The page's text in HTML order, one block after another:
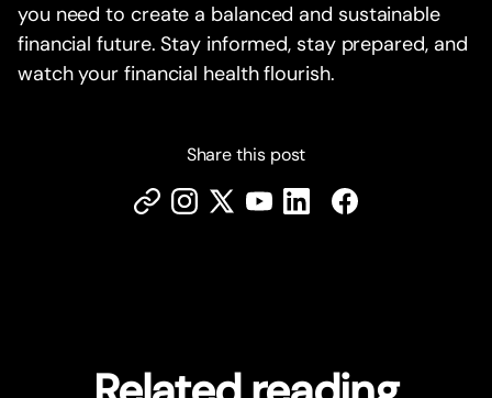
you need to create a balanced and sustainable
financial future. Stay informed, stay prepared, and
watch your financial health flourish.
Share this post